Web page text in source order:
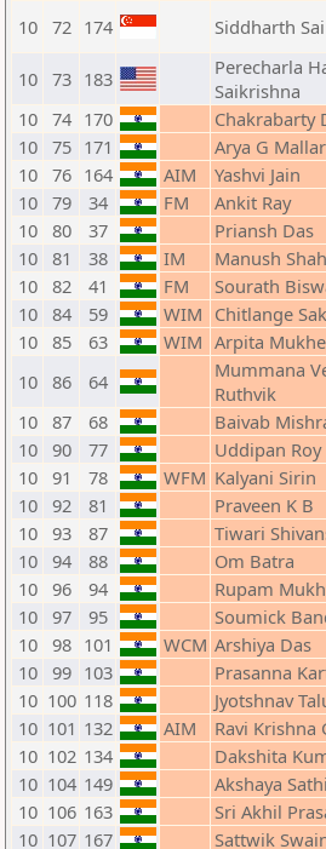
10 72 174 Siddharth Sai
10 73 183
Perecharla
Saikrishna
10 74 170 Chakrabarty
10 75 171 Arya G Mallar
10 76 164 AIM Yashvi Jain
10 79 34 FM Ankit Ray
10 80 37 Priansh Das
10 81 38 IM Manush Shah
10 82 41 FM Sourath
10 84 59 WIM Chitlange
10 85 63 WIM Arpita
10 86 64
Mummana
Ruthvik
10 87 68 Baivab
10 90 77 Uddipan Roy
10 91 78 WFM Kalyani Sirin
10 92 81 Praveen K B
10 93 87 Tiwari
10 94 88 Om Batra
10 96 94 Rupam
10 97 95 Soumick
10 98 101 WCM Arshiya Das
10 99 103 Prasanna
10 100 118 Jyotshnav
10 101 132 AIM Ravi Krishna
10 102 134 Dakshita
10 104 149 Akshaya Sathi
10 106 163 Sri Akhil
10 107 167 Sattwik